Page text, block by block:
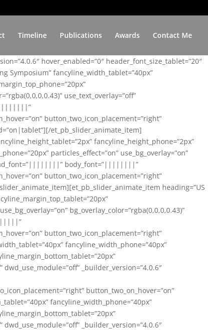
Timeline Publications Awards Contact Me
hover_enabled=”0″ header_font_size_tablet=”20″
Symposium” fancyline_width_tablet=”40px”
use_text_overlay=”off”
button_two_icon_placement=”right”
et_pb_slider_animate_item]
fancyline_height_phone=”2px”
particles_effect=”on” use_bg_overlay=”on”
body_font=”||||||||”
button_two_icon_placement=”right”
heading=”US
bg_overlay_color=”rgba(0,0,0,0.43)”
button_two_icon_placement=”right”
fancyline_width_phone=”40px”
_builder_version=”4.0.6″
button_two_on_hover=”on”
fancyline_width_phone=”40px”
_builder_version=”4.0.6″